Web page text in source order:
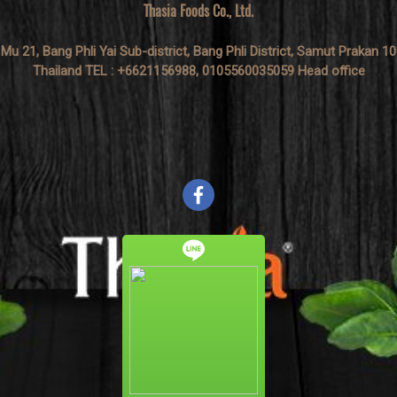
Thasia Foods Co., Ltd.
21, Bang Phli Yai Sub-district, Bang Phli District, Samut Prakan
Thailand TEL : +6621156988, 0105560035059 Head office